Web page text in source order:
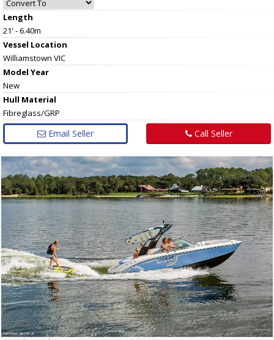
Length
21' - 6.40m
Vessel Location
Williamstown VIC
Model Year
New
Hull Material
Fibreglass/GRP
Email Seller Call Seller